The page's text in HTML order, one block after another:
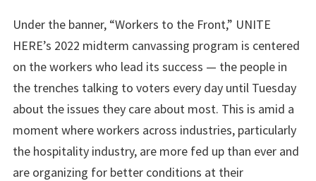
Under the banner, “Workers to the Front,” UNITE
HERE’s 2022 midterm canvassing program is centered
on the workers who lead its success — the people in
the trenches talking to voters every day until Tuesday
about the issues they care about most. This is amid a
moment where workers across industries, particularly
the hospitality industry, are more fed up than ever and
are organizing for better conditions at their